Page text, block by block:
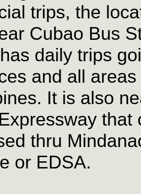
trips, the
Cubao Bus
daily trips
and all
It is also
that
thru
or EDSA.